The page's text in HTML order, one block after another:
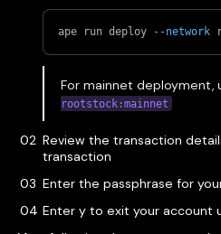
ape run deploy --network
For mainnet deployment,
rootstock:mainnet
Review the transaction
transaction
Enter the passphrase for
Enter y to exit your account